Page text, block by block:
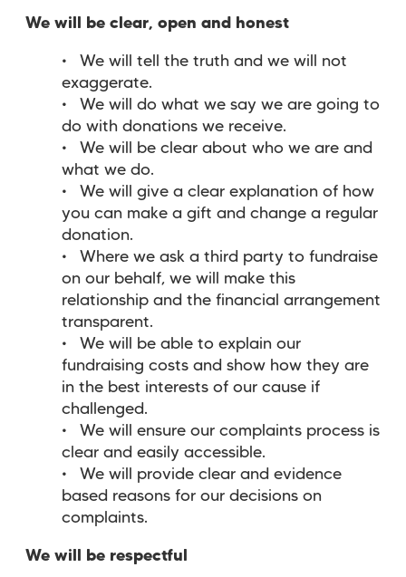
We will be clear, open and honest
We will tell the truth and we will not
exaggerate.
We will do what we say we are going to
do with donations we receive.
We will be clear about who we are and
what we do.
We will give a clear explanation of how
you can make a gift and change a regular
donation.
Where we ask a third party to fundraise
on our behalf, we will make this
relationship and the financial arrangement
transparent.
We will be able to explain our
fundraising costs and show how they are
in the best interests of our cause if
challenged.
We will ensure our complaints process is
clear and easily accessible.
We will provide clear and evidence
based reasons for our decisions on
complaints.
We will be respectful